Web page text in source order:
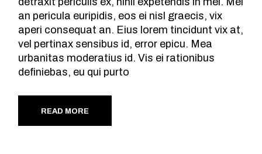
an pericula euripidis, eos ei nisl graecis, vix
aperi consequat an. Eius lorem tincidunt vix at,
vel pertinax sensibus id, error epicu. Mea
urbanitas moderatius id. Vis ei rationibus
definiebas, eu qui purto
READ MORE